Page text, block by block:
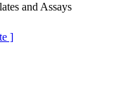
and Assays
]